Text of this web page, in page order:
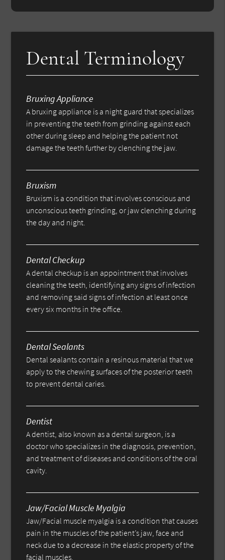
Dental Terminology
Bruxing Appliance
A bruxing appliance is a night guard that specializes
in preventing the teeth from grinding against each
other during sleep and helping the patient not
damage the teeth further by clenching the jaw.
Bruxism
Bruxism is a condition that involves conscious and
unconscious teeth grinding, or jaw clenching during
the day and night.
Dental Checkup
A dental checkup is an appointment that involves
cleaning the teeth, identifying any signs of infection
and removing said signs of infection at least once
every six months in the office.
Dental Sealants
Dental sealants contain a resinous material that we
apply to the chewing surfaces of the posterior teeth
to prevent dental caries.
Dentist
A dentist, also known as a dental surgeon, is a
doctor who specializes in the diagnosis, prevention,
and treatment of diseases and conditions of the oral
cavity.
Jaw/Facial Muscle Myalgia
Jaw/Facial muscle myalgia is a condition that causes
pain in the muscles of the patient’s jaw, face and
neck due to a decrease in the elastic property of the
facial muscles.